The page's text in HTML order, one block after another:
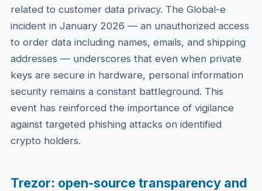
related to customer data privacy. The Global-e
incident in January 2026 — an unauthorized access
to order data including names, emails, and shipping
addresses — underscores that even when private
keys are secure in hardware, personal information
security remains a constant battleground. This
event has reinforced the importance of vigilance
against targeted phishing attacks on identified
crypto holders.
Trezor: open-source transparency and